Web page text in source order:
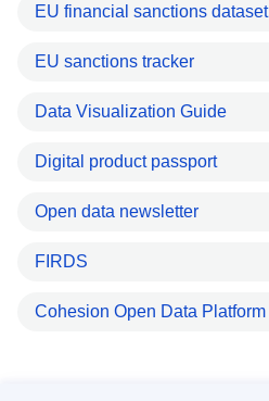
EU financial sanctions dataset
EU sanctions tracker
Data Visualization Guide
Digital product passport
Open data newsletter
FIRDS
Cohesion Open Data Platform